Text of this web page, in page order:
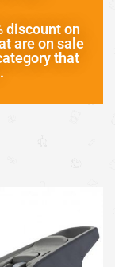
discount on
are on sale
that